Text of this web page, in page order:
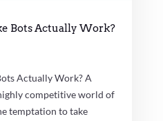
Bots Actually Work?
Actually Work? A
competitive world of
temptation to take